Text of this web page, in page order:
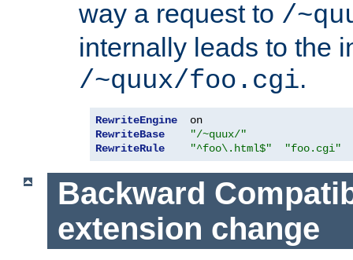
way a request to /
internally leads to the
/~quux/foo.cgi.
RewriteEngine
RewriteBase
"/~quux/"
RewriteRule
"^foo\.html$" "foo.cgi"
Backward
extension change